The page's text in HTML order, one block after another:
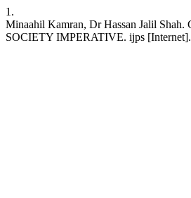
1.
Minaahil Kamran, Dr Hassan Jalil
SOCIETY IMPERATIVE. ijps